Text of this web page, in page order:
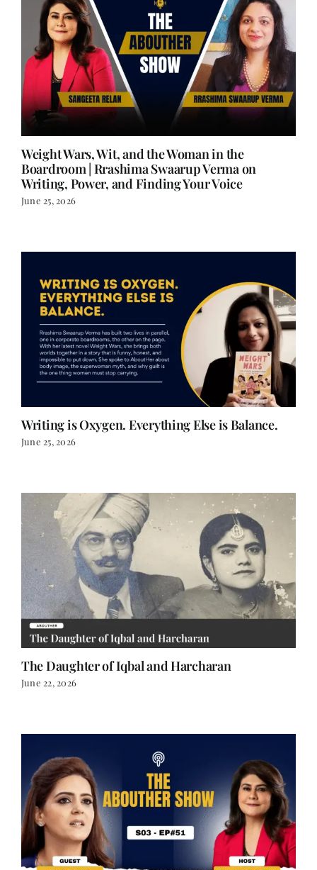
Weight Wars, Wit, and the Woman in the
Boardroom | Rrashima Swaarup Verma on
Writing, Power, and Finding Your Voice
June 25, 2026
Writing is Oxygen. Everything Else is Balance.
June 25, 2026
The Daughter of Iqbal and Harcharan
June 22, 2026